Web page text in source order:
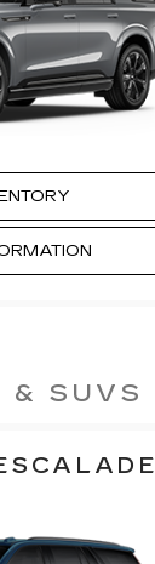
& SUVS